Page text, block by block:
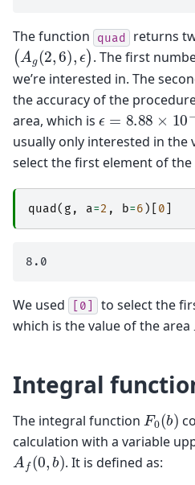
The function quad returns
(Ag (2,6),ϵ) . The first
we’re interested in. The
the accuracy of the
area, which is ϵ =8.88×10−
usually only interested in the
select the first element of
quad ( g , a=2 , b=6 )[ 0
We used [0]
to select the
which is the value of the area
Integral
The integral function F0 (b)
calculation with a variable
A 0, b) . It is defined as: